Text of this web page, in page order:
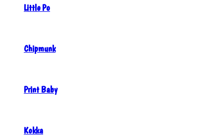
Little Po
Chipmunk
Print Baby
Kokka